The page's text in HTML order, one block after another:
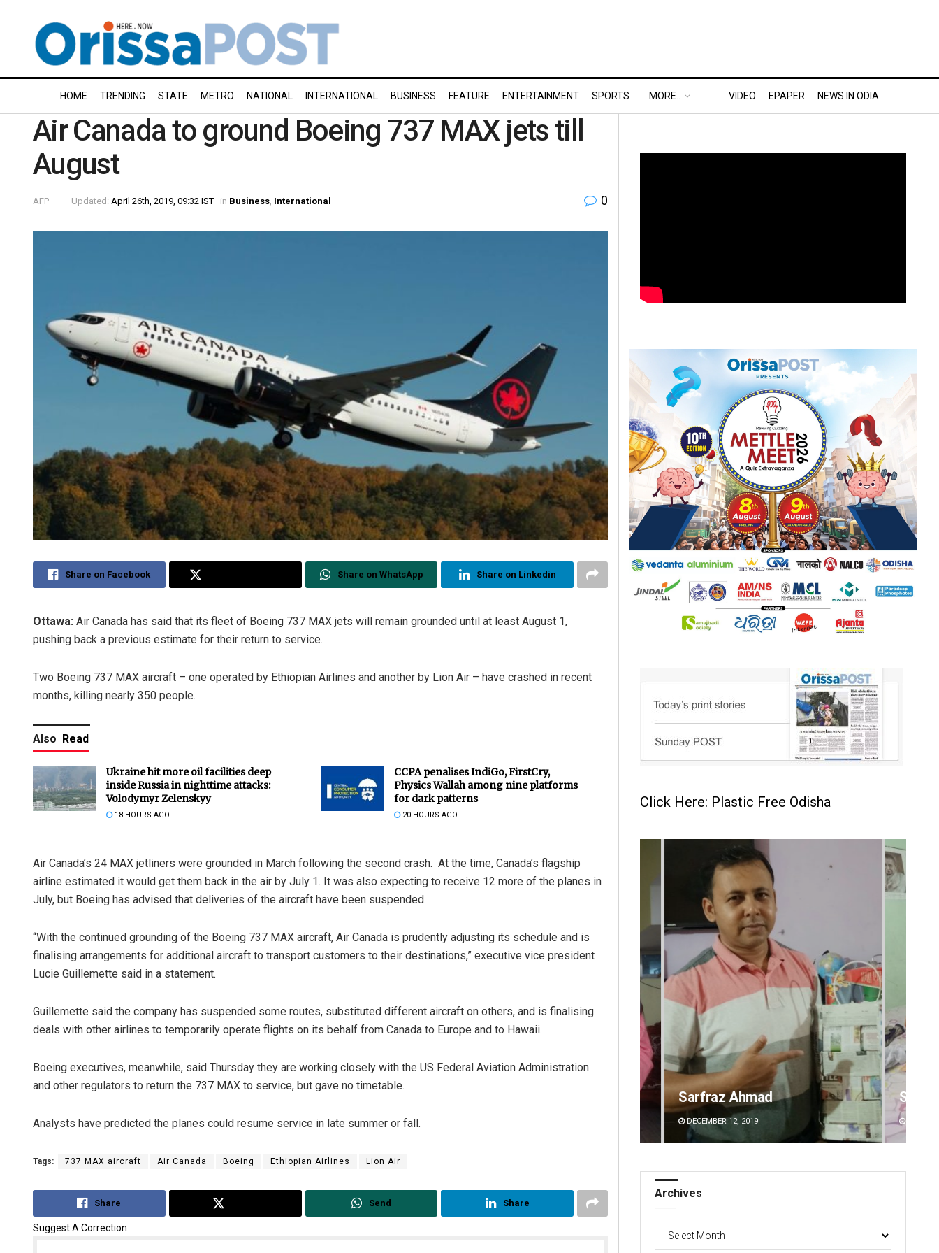
HOME TRENDING STATE METRO NATIONAL INTERNATIONAL BUSINESS FEATURE ENTERTAINMENT SPORTS MORE.. VIDEO EPAPER NEWS IN ODIA
Air Canada to ground Boeing 737 MAX jets till
August
AFP Updated: April 26th, 2019, 09:32 IST in Business International 0
Share on Facebook Share on WhatsApp Share on Linkedin
Ottawa: Air Canada has said that its fleet of Boeing 737 MAX jets will remain grounded until at least August 1,
pushing back a previous estimate for their return to service.
Two Boeing 737 MAX aircraft – one operated by Ethiopian Airlines and another by Lion Air – have crashed in recent
months, killing nearly 350 people.
Also Read
Ukraine hit more oil facilities deep
inside Russia in nighttime attacks:
Volodymyr Zelenskyy
18 HOURS AGO
CCPA penalises IndiGo, FirstCry,
Physics Wallah among nine platforms
for dark patterns
20 HOURS AGO
Air Canada’s 24 MAX jetliners were grounded in March following the second crash. At the time, Canada’s flagship
airline estimated it would get them back in the air by July 1. It was also expecting to receive 12 more of the planes in
July, but Boeing has advised that deliveries of the aircraft have been suspended.
“With the continued grounding of the Boeing 737 MAX aircraft, Air Canada is prudently adjusting its schedule and is
finalising arrangements for additional aircraft to transport customers to their destinations,” executive vice president
Lucie Guillemette said in a statement.
Guillemette said the company has suspended some routes, substituted different aircraft on others, and is finalising
deals with other airlines to temporarily operate flights on its behalf from Canada to Europe and to Hawaii.
Boeing executives, meanwhile, said Thursday they are working closely with the US Federal Aviation Administration
and other regulators to return the 737 MAX to service, but gave no timetable.
Analysts have predicted the planes could resume service in late summer or fall.
Tags: 737 MAX aircraft Air Canada Boeing Ethiopian Airlines Lion Air
Share Send Share
Suggest A Correction
Click Here: Plastic Free Odisha
Sarfraz Ahmad
DECEMBER 12, 2019
Archives